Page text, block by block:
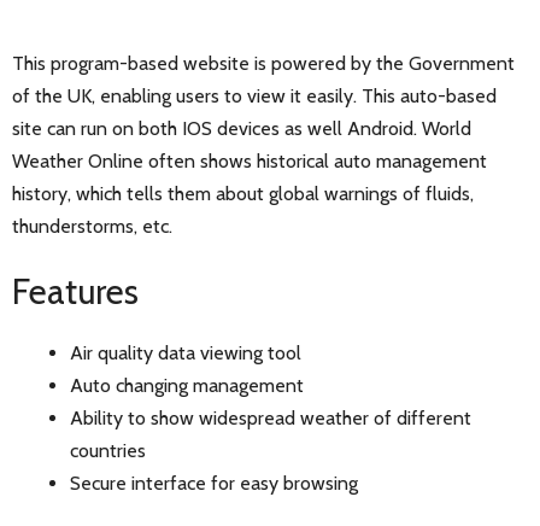
This program-based website is powered by the Government
of the UK, enabling users to view it easily. This auto-based
site can run on both IOS devices as well Android. World
Weather Online often shows historical auto management
history, which tells them about global warnings of fluids,
thunderstorms, etc.
Features
Air quality data viewing tool
Auto changing management
Ability to show widespread weather of different
countries
Secure interface for easy browsing